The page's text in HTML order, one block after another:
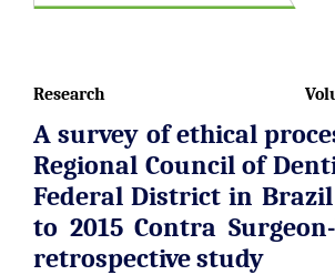
Research
A survey of ethical
Regional Council of
Federal District in
to 2015 Contra
retrospective study